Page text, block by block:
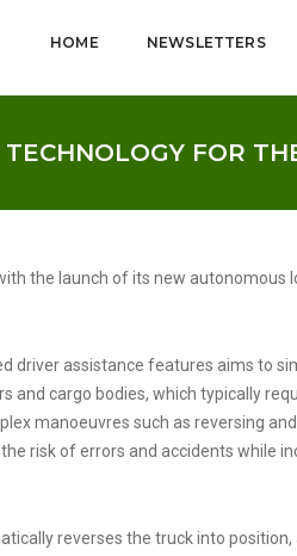
HOME NEWSLETTERS
FOR
the launch of its new autonomous
driver assistance features aims to
and cargo bodies, which typically
manoeuvres such as reversing
risk of errors and accidents while
reverses the truck into position,